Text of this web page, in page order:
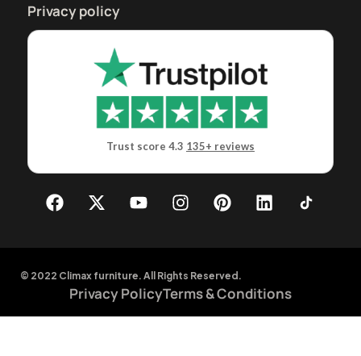
Privacy policy
Trust score 4.3 135+ reviews
© 2022 Climax furniture. All Rights Reserved.
Privacy PolicyTerms & Conditions